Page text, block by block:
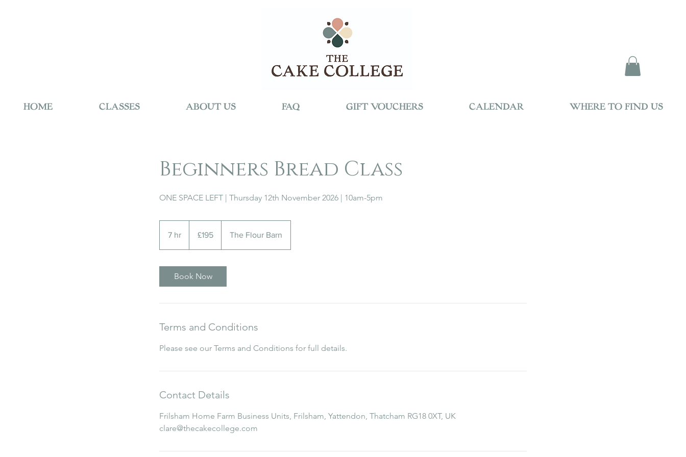
HOME CLASSES ABOUT US FAQ GIFT VOUCHERS CALENDAR WHERE TO FIND US
Beginners Bread Class
ONE SPACE LEFT | Thursday 12th November 2026 | 10am-5pm
7 hr
h
pounds
£195 The Flour Barn
Book Now
Terms and Conditions
Please see our Terms and Conditions for full details.
Contact Details
Frilsham Home Farm Business Units, Frilsham, Yattendon, Thatcham RG18 0XT, UK
clare@thecakecollege.com